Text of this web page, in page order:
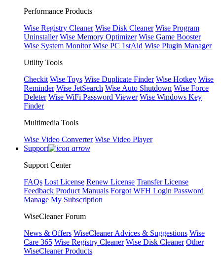
Performance Products
Wise Registry Cleaner Wise Disk Cleaner Wise Program
Uninstaller Wise Memory Optimizer Wise Game Booster
Wise System Monitor Wise PC 1stAid Wise Plugin Manager
Utility Tools
Checkit Wise Toys Wise Duplicate Finder Wise Hotkey Wise
Reminder Wise JetSearch Wise Auto Shutdown Wise Force
Deleter Wise WiFi Password Viewer Wise Windows Key
Finder
Multimedia Tools
Wise Video Converter Wise Video Player
Support
Support Center
FAQs Lost License Renew License Transfer License
Feedback Product Manuals Forgot WFH Login Password
Manage My Subscription
WiseCleaner Forum
News & Offers WiseCleaner Advices & Suggestions Wise
Care 365 Wise Registry Cleaner Wise Disk Cleaner Other
WiseCleaner Products